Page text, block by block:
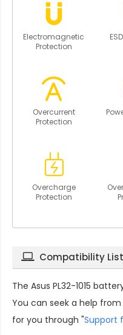
Electromagnetic
Protection
Overcurrent
Protection
Overcharge
Protection
Compatibility List
The Asus PL32-1015
You can seek a help
for you through "Support